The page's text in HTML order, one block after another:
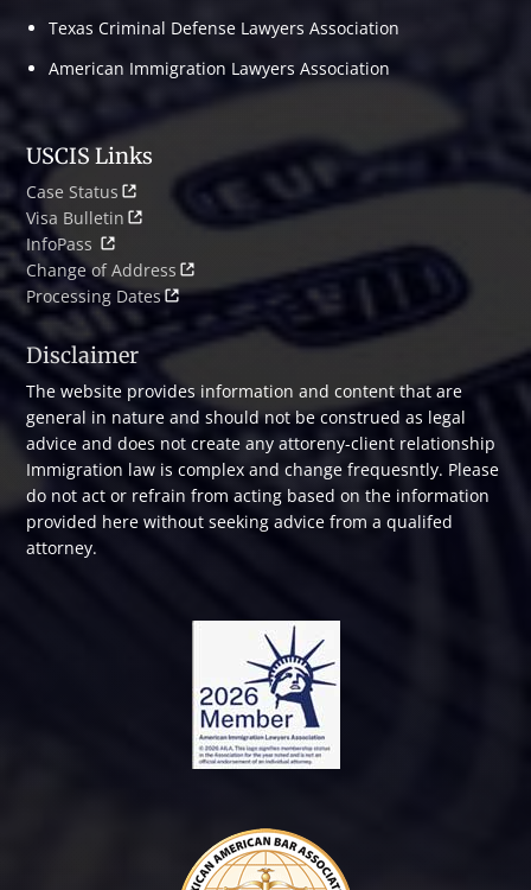
Texas Criminal Defense Lawyers Association
American Immigration Lawyers Association
USCIS Links
Case Status
Visa Bulletin
InfoPass
Change of Address
Processing Dates
Disclaimer
The website provides information and content that are
general in nature and should not be construed as legal
advice and does not create any attoreny-client relationship
Immigration law is complex and change frequesntly. Please
do not act or refrain from acting based on the information
provided here without seeking advice from a qualifed
attorney.